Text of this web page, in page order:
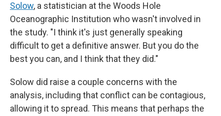
Solow, a statistician at the Woods Hole
Oceanographic Institution who wasn't involved in
the study. "I think it's just generally speaking
difficult to get a definitive answer. But you do the
best you can, and I think that they did."
Solow did raise a couple concerns with the
analysis, including that conflict can be contagious,
allowing it to spread. This means that perhaps the